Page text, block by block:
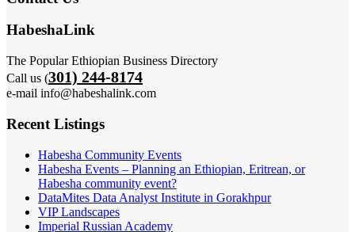
HabeshaLink
The Popular Ethiopian Business Directory
Call us (301) 244-8174
e-mail info@habeshalink.com
Recent Listings
Habesha Community Events
Habesha Events – Planning an Ethiopian, Eritrean, or
Habesha community event?
DataMites Data Analyst Institute in Gorakhpur
VIP Landscapes
Imperial Russian Academy